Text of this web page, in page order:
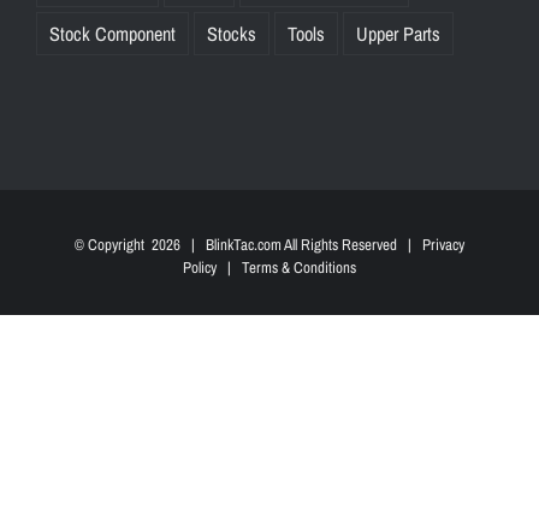
Stock Component
Stocks Tools Upper Parts
© Copyright 2026 | BlinkTac.com All Rights Reserved | Privacy
Policy | Terms & Conditions